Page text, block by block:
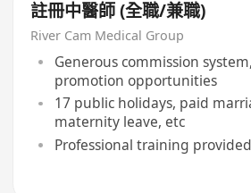
註冊中醫師 (全職/兼職)
River Cam Medical Group
Generous commission
promotion opportunities
17 public holidays, paid
maternity leave, etc
Professional training